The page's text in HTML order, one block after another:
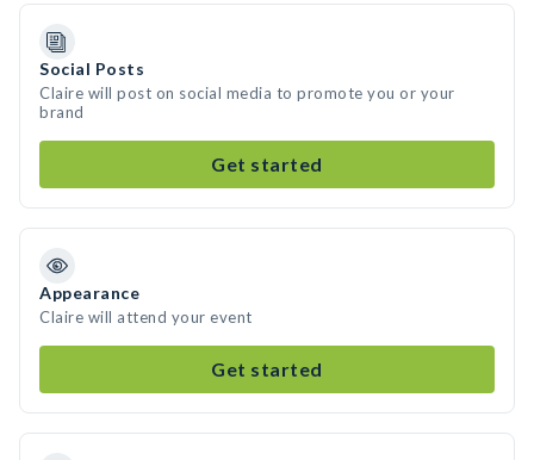
Social Posts
Claire will post on social media to promote you or your
brand
Get started
Appearance
Claire will attend your event
Get started